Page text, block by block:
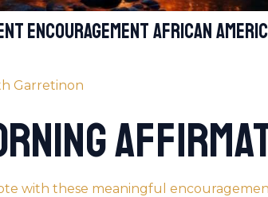
encouragement african
Garretinon
with these meaningful